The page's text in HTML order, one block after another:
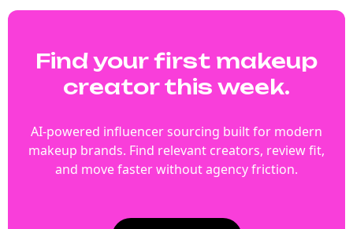
Find your first makeup
creator this week.
AI-powered influencer sourcing built for modern
makeup brands. Find relevant creators, review fit,
and move faster without agency friction.